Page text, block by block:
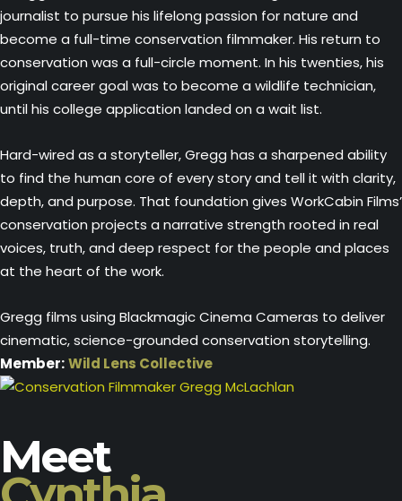
journalist to pursue his lifelong passion for nature and
become a full-time conservation filmmaker. His return to
conservation was a full-circle moment. In his twenties, his
original career goal was to become a wildlife technician,
until his college application landed on a wait list.
Hard-wired as a storyteller, Gregg has a sharpened ability
to find the human core of every story and tell it with clarity,
depth, and purpose. That foundation gives WorkCabin Films’
conservation projects a narrative strength rooted in real
voices, truth, and deep respect for the people and places
at the heart of the work.
Gregg films using Blackmagic Cinema Cameras to deliver
cinematic, science-grounded conservation storytelling.
Member:Wild Lens Collective
Meet